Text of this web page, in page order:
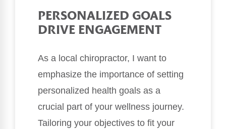
PERSONALIZED GOALS
DRIVE ENGAGEMENT
As a local chiropractor, I want to
emphasize the importance of setting
personalized health goals as a
crucial part of your wellness journey.
Tailoring your objectives to fit your